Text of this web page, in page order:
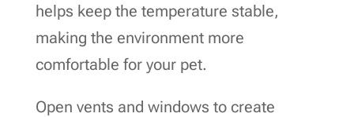
helps keep the temperature stable,
making the environment more
comfortable for your pet.
Open vents and windows to create